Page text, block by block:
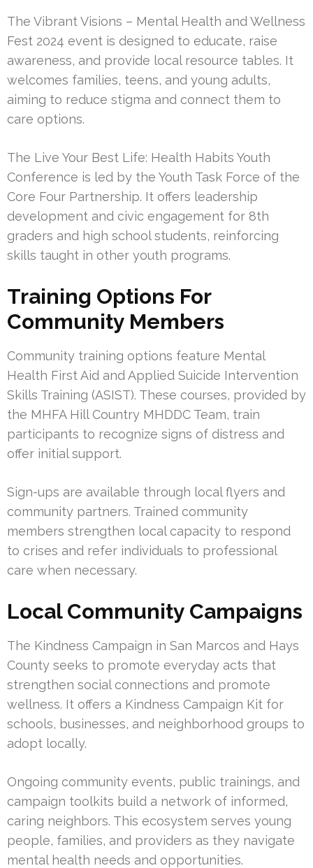
The Vibrant Visions – Mental Health and Wellness
Fest 2024 event is designed to educate, raise
awareness, and provide local resource tables. It
welcomes families, teens, and young adults,
aiming to reduce stigma and connect them to
care options.
The Live Your Best Life: Health Habits Youth
Conference is led by the Youth Task Force of the
Core Four Partnership. It offers leadership
development and civic engagement for 8th
graders and high school students, reinforcing
skills taught in other youth programs.
Training Options For
Community Members
Community training options feature Mental
Health First Aid and Applied Suicide Intervention
Skills Training (ASIST). These courses, provided by
the MHFA Hill Country MHDDC Team, train
participants to recognize signs of distress and
offer initial support.
Sign-ups are available through local flyers and
community partners. Trained community
members strengthen local capacity to respond
to crises and refer individuals to professional
care when necessary.
Local Community Campaigns
The Kindness Campaign in San Marcos and Hays
County seeks to promote everyday acts that
strengthen social connections and promote
wellness. It offers a Kindness Campaign Kit for
schools, businesses, and neighborhood groups to
adopt locally.
Ongoing community events, public trainings, and
campaign toolkits build a network of informed,
caring neighbors. This ecosystem serves young
people, families, and providers as they navigate
mental health needs and opportunities.